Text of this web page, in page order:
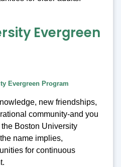
Evergreen
Evergreen Program
new friendships,
community-and you
Boston University
name implies,
for continuous